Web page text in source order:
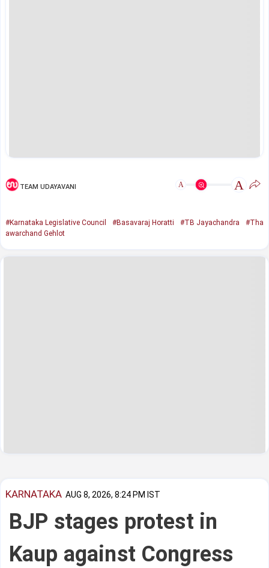
TEAM UDAYAVANI A A
#Karnataka Legislative Council #Basavaraj Horatti #TB Jayachandra
#Tha
awarchand Gehlot
KARNATAKA AUG 8, 2026, 8:24 PM IST
BJP stages protest in
Kaup against Congress